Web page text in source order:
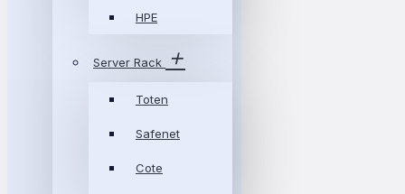
HPE
Server Rack
Toten
Safenet
Cote